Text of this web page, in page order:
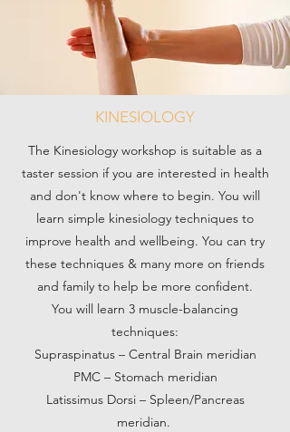
KINESIOLOGY
The Kinesiology workshop is suitable as a
taster session if you are interested in health
and don't know where to begin. You will
learn simple kinesiology techniques to
improve health and wellbeing. You can try
these techniques & many more on friends
and family to help be more confident.
You will learn 3 muscle-balancing
techniques:
Supraspinatus – Central Brain meridian
PMC – Stomach meridian
Latissimus Dorsi – Spleen/Pancreas
meridian.